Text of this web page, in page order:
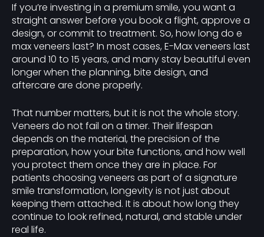
If you’re investing in a premium smile, you want a
straight answer before you book a flight, approve a
design, or commit to treatment. So, how long do e
max veneers last? In most cases, E-Max veneers last
around 10 to 15 years, and many stay beautiful even
longer when the planning, bite design, and
aftercare are done properly.
That number matters, but it is not the whole story.
Veneers do not fail on a timer. Their lifespan
depends on the material, the precision of the
preparation, how your bite functions, and how well
you protect them once they are in place. For
patients choosing veneers as part of a signature
smile transformation, longevity is not just about
keeping them attached. It is about how long they
continue to look refined, natural, and stable under
real life.